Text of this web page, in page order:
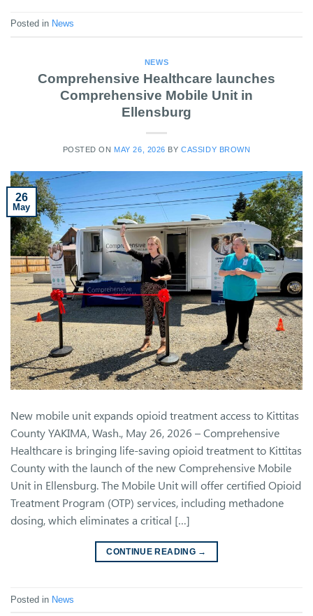
Posted in News
NEWS
Comprehensive Healthcare launches
Comprehensive Mobile Unit in
Ellensburg
POSTED ON MAY 26, 2026 BYCASSIDY BROWN
26
May
New mobile unit expands opioid treatment access to Kittitas
County YAKIMA, Wash., May 26, 2026 – Comprehensive
Healthcare is bringing life-saving opioid treatment to Kittitas
County with the launch of the new Comprehensive Mobile
Unit in Ellensburg. The Mobile Unit will offer certified Opioid
Treatment Program (OTP) services, including methadone
dosing, which eliminates a critical […]
CONTINUE READING →
Posted in News